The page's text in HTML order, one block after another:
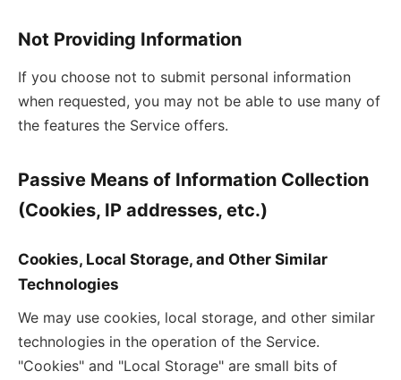
Not Providing Information
If you choose not to submit personal information
when requested, you may not be able to use many of
the features the Service offers.
Passive Means of Information Collection
(Cookies, IP addresses, etc.)
Cookies, Local Storage, and Other Similar
Technologies
We may use cookies, local storage, and other similar
technologies in the operation of the Service.
"Cookies" and "Local Storage" are small bits of